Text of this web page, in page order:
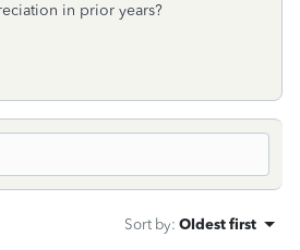
in prior years?
Sort by: Oldest first